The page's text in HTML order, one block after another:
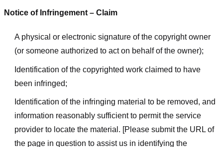
Notice of Infringement – Claim
A physical or electronic signature of the copyright owner
(or someone authorized to act on behalf of the owner);
Identification of the copyrighted work claimed to have
been infringed;
Identification of the infringing material to be removed, and
information reasonably sufficient to permit the service
provider to locate the material. [Please submit the URL of
the page in question to assist us in identifying the